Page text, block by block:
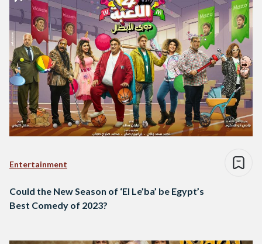
Entertainment
Could the New Season of ‘El Le’ba’ be Egypt’s
Best Comedy of 2023?